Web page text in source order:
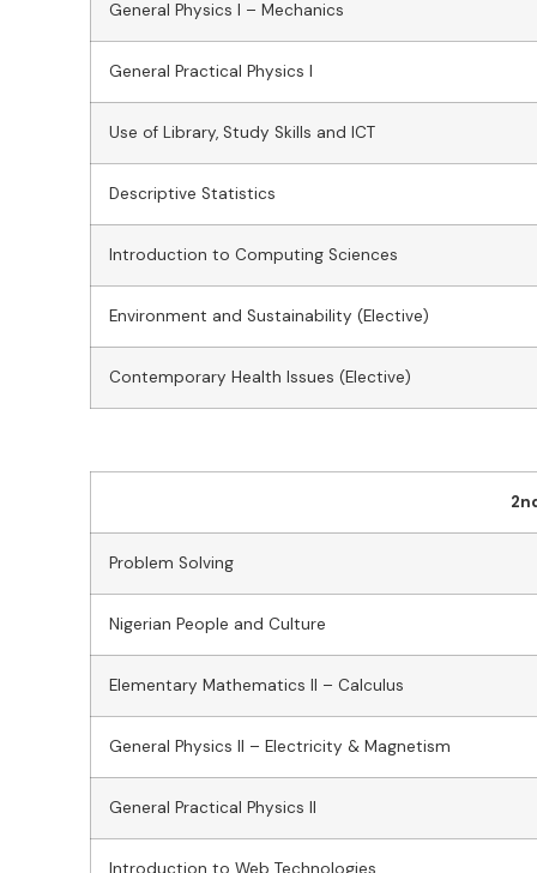
General Physics I – Mechanics
General Practical Physics I
Use of Library, Study Skills and ICT
Descriptive Statistics
Introduction to Computing Sciences
Environment and Sustainability (Elective)
Contemporary Health Issues (Elective)
Problem Solving
Nigerian People and Culture
Elementary Mathematics II – Calculus
General Physics II – Electricity & Magnetism
General Practical Physics II
Introduction to Web Technologies